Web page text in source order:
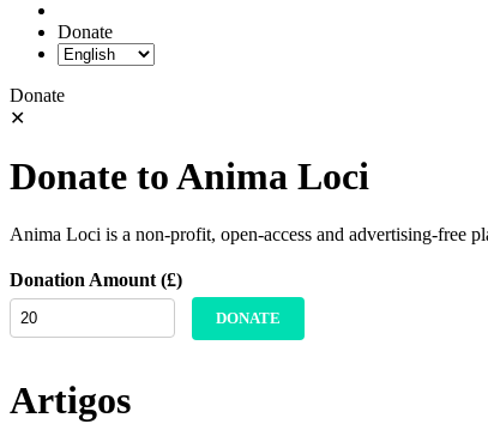
Donate
Donate
✕
Donate to Anima Loci
Anima Loci is a non-profit, open-access and advertising-free
Donation Amount (£)
DONATE
Artigos